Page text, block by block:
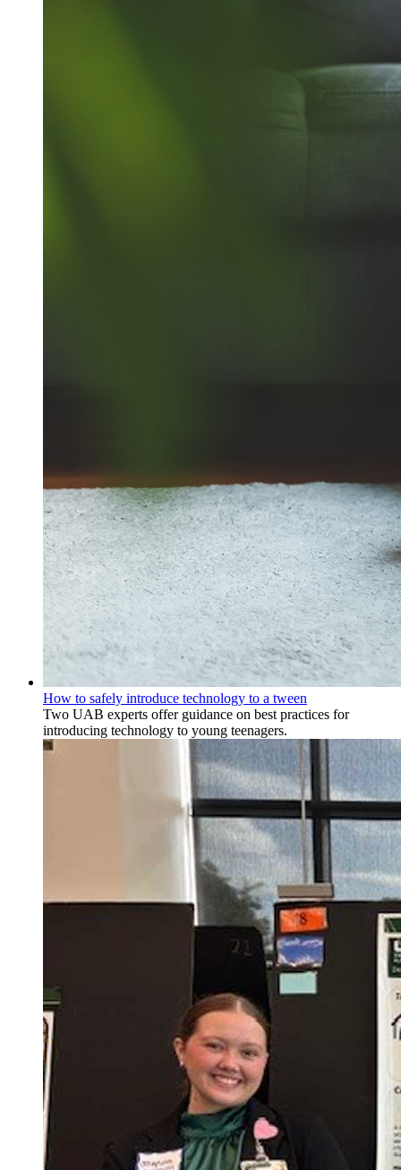
How to safely introduce technology to a tween
Two UAB experts offer guidance on best practices for
introducing technology to young teenagers.